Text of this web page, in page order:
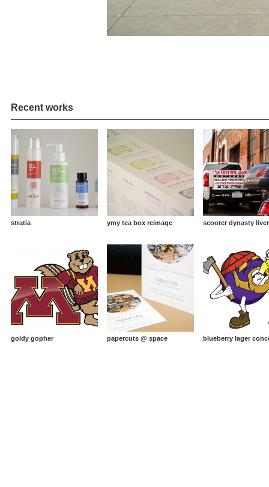
Recent works
stratia ymy tea box reimage scooter dynasty
goldy gopher papercuts @ space blueberry lager